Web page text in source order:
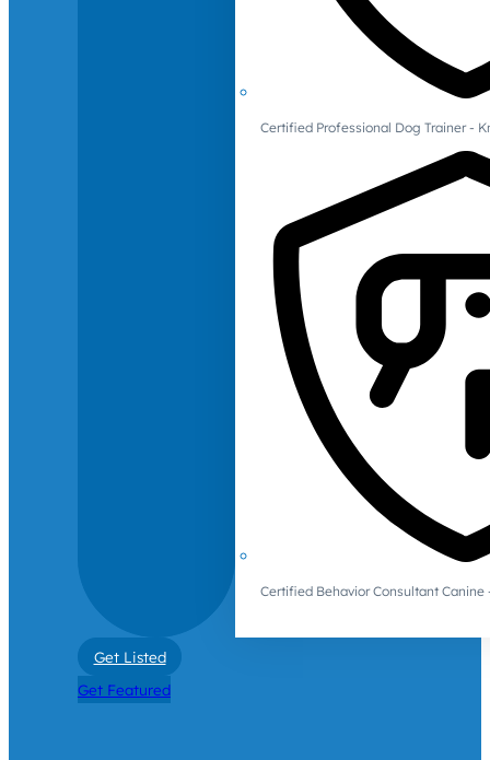
Certified Professional Dog Trainer -
Certified Behavior Consultant Canine
Get Listed
Get Featured